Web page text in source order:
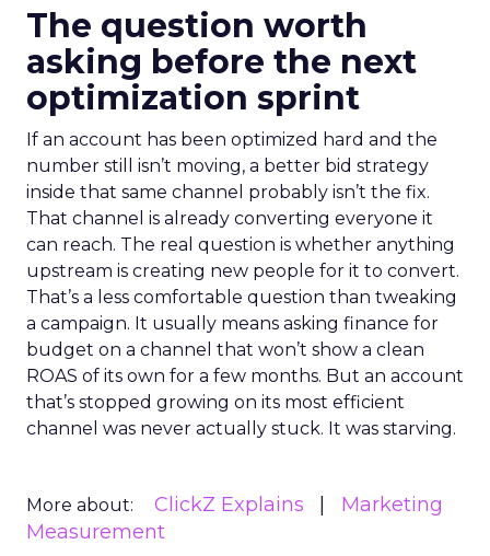
The question worth
asking before the next
optimization sprint
If an account has been optimized hard and the
number still isn’t moving, a better bid strategy
inside that same channel probably isn’t the fix.
That channel is already converting everyone it
can reach. The real question is whether anything
upstream is creating new people for it to convert.
That’s a less comfortable question than tweaking
a campaign. It usually means asking finance for
budget on a channel that won’t show a clean
ROAS of its own for a few months. But an account
that’s stopped growing on its most efficient
channel was never actually stuck. It was starving.
More about: ClickZ Explains
Marketing
Measurement